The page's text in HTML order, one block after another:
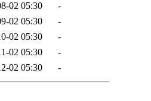
02 05:30
-
02 05:30
-
02 05:30
-
02 05:30
-
02 05:30 -